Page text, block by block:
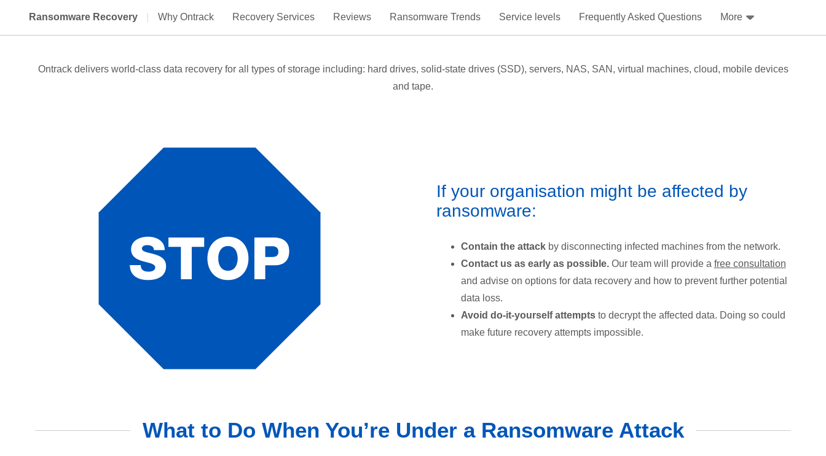
Ransomware Recovery Why Ontrack Recovery Services Reviews Ransomware Trends Service levels Frequently Asked Questions More
Ontrack delivers world-class data recovery for all types of storage including: hard drives, solid-state drives (SSD), servers, NAS, SAN, virtual machines, cloud, mobile devices
and tape.
If your organisation might be affected by
ransomware:
Contain the attack by disconnecting infected machines from the network.
Contact us as early as possible.Our team will provide a free consultation
and advise on options for data recovery and how to prevent further potential
data loss.
Avoid do-it-yourself attemptsto decrypt the affected data. Doing so could
make future recovery attempts impossible.
What to Do When You’re Under a Ransomware Attack